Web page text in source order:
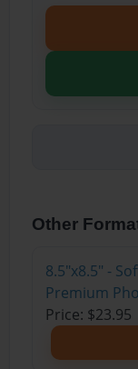
Other
8.5"x8.5" -
Premium
Price: $23.95